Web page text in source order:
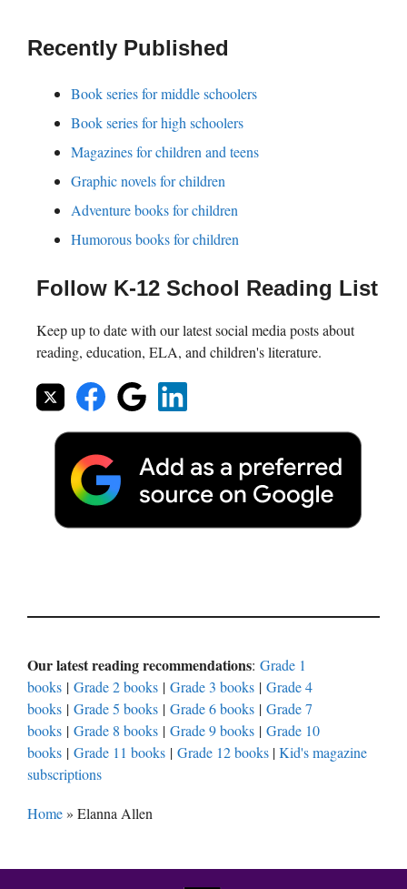
Recently Published
Book series for middle schoolers
Book series for high schoolers
Magazines for children and teens
Graphic novels for children
Adventure books for children
Humorous books for children
Follow K-12 School Reading List
Keep up to date with our latest social media posts about
reading, education, ELA, and children's literature.
Our latest reading recommendations: Grade 1
books | Grade 2 books | Grade 3 books | Grade 4
books | Grade 5 books | Grade 6 books | Grade 7
books | Grade 8 books | Grade 9 books | Grade 10
books | Grade 11 books | Grade 12 books |Kid's magazine
subscriptions
Home» Elanna Allen